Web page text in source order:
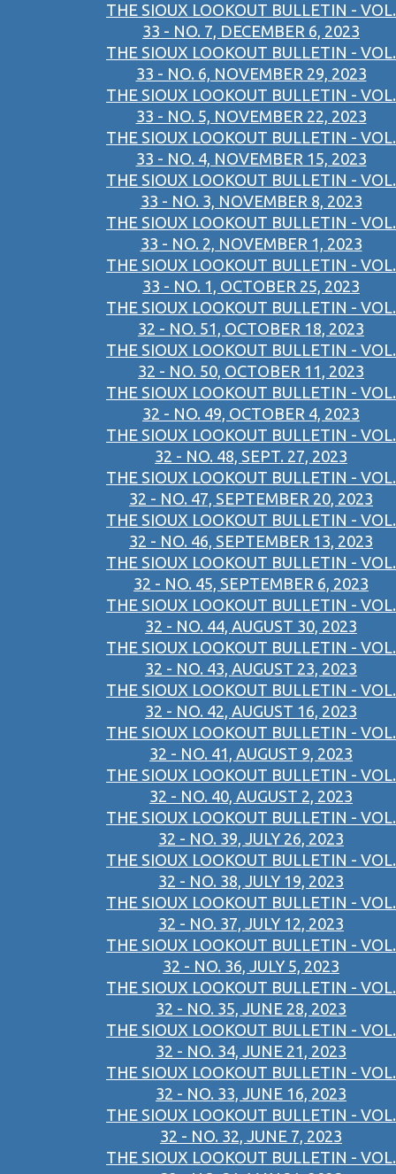
THE SIOUX LOOKOUT BULLETIN - VOL.
33 - NO. 7, DECEMBER 6, 2023
THE SIOUX LOOKOUT BULLETIN - VOL.
33 - NO. 6, NOVEMBER 29, 2023
THE SIOUX LOOKOUT BULLETIN - VOL.
33 - NO. 5, NOVEMBER 22, 2023
THE SIOUX LOOKOUT BULLETIN - VOL.
33 - NO. 4, NOVEMBER 15, 2023
THE SIOUX LOOKOUT BULLETIN - VOL.
33 - NO. 3, NOVEMBER 8, 2023
THE SIOUX LOOKOUT BULLETIN - VOL.
33 - NO. 2, NOVEMBER 1, 2023
THE SIOUX LOOKOUT BULLETIN - VOL.
33 - NO. 1, OCTOBER 25, 2023
THE SIOUX LOOKOUT BULLETIN - VOL.
32 - NO. 51, OCTOBER 18, 2023
THE SIOUX LOOKOUT BULLETIN - VOL.
32 - NO. 50, OCTOBER 11, 2023
THE SIOUX LOOKOUT BULLETIN - VOL.
32 - NO. 49, OCTOBER 4, 2023
THE SIOUX LOOKOUT BULLETIN - VOL.
32 - NO. 48, SEPT. 27, 2023
THE SIOUX LOOKOUT BULLETIN - VOL.
32 - NO. 47, SEPTEMBER 20, 2023
THE SIOUX LOOKOUT BULLETIN - VOL.
32 - NO. 46, SEPTEMBER 13, 2023
THE SIOUX LOOKOUT BULLETIN - VOL.
32 - NO. 45, SEPTEMBER 6, 2023
THE SIOUX LOOKOUT BULLETIN - VOL.
32 - NO. 44, AUGUST 30, 2023
THE SIOUX LOOKOUT BULLETIN - VOL.
32 - NO. 43, AUGUST 23, 2023
THE SIOUX LOOKOUT BULLETIN - VOL.
32 - NO. 42, AUGUST 16, 2023
THE SIOUX LOOKOUT BULLETIN - VOL.
32 - NO. 41, AUGUST 9, 2023
THE SIOUX LOOKOUT BULLETIN - VOL.
32 - NO. 40, AUGUST 2, 2023
THE SIOUX LOOKOUT BULLETIN - VOL.
32 - NO. 39, JULY 26, 2023
THE SIOUX LOOKOUT BULLETIN - VOL.
32 - NO. 38, JULY 19, 2023
THE SIOUX LOOKOUT BULLETIN - VOL.
32 - NO. 37, JULY 12, 2023
THE SIOUX LOOKOUT BULLETIN - VOL.
32 - NO. 36, JULY 5, 2023
THE SIOUX LOOKOUT BULLETIN - VOL.
32 - NO. 35, JUNE 28, 2023
THE SIOUX LOOKOUT BULLETIN - VOL.
32 - NO. 34, JUNE 21, 2023
THE SIOUX LOOKOUT BULLETIN - VOL.
32 - NO. 33, JUNE 16, 2023
THE SIOUX LOOKOUT BULLETIN - VOL.
32 - NO. 32, JUNE 7, 2023
THE SIOUX LOOKOUT BULLETIN - VOL.